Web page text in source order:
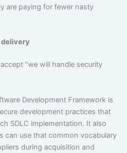
are paying for fewer nasty
“we will handle security
Development Framework is
development practices that
SDLC implementation. It also
can use that common vocabulary
during acquisition and